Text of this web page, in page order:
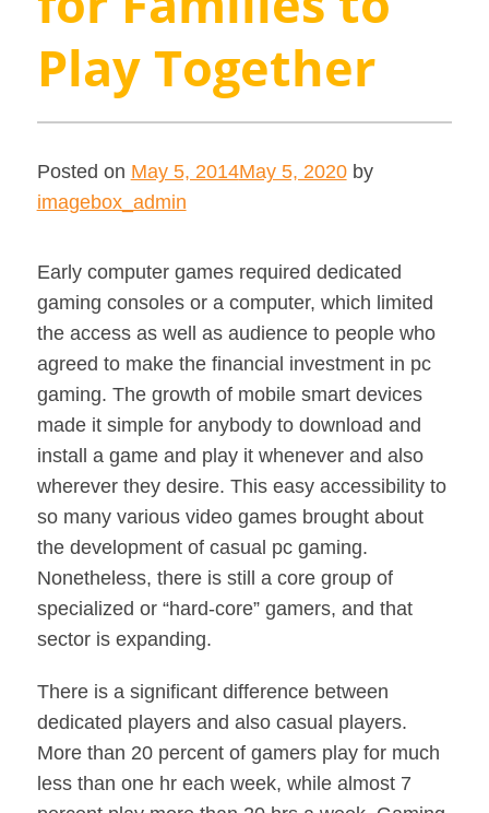
Play Together
Posted on May 5, 2014May 5, 2020by
imagebox_admin
Early computer games required dedicated
gaming consoles or a computer, which limited
the access as well as audience to people who
agreed to make the financial investment in pc
gaming. The growth of mobile smart devices
made it simple for anybody to download and
install a game and play it whenever and also
wherever they desire. This easy accessibility to
so many various video games brought about
the development of casual pc gaming.
Nonetheless, there is still a core group of
specialized or “hard-core” gamers, and that
sector is expanding.
There is a significant difference between
dedicated players and also casual players.
More than 20 percent of gamers play for much
less than one hr each week, while almost 7